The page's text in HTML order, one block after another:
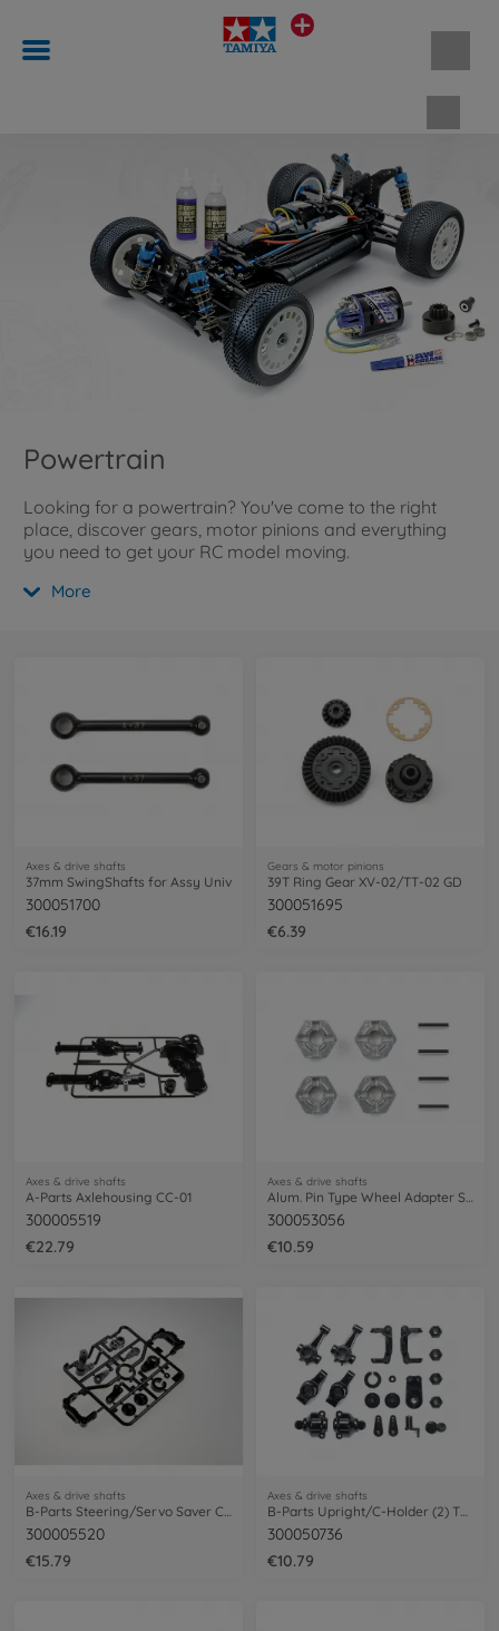
Powertrain
Looking for a powertrain? You've come to the right
place, discover gears, motor pinions and everything
you need to get your RC model moving.
More
Axes & drive shafts
37mm SwingShafts for Assy Univ
300051700
€16.19
Gears & motor pinions
39T Ring Gear XV-02/TT-02 GD
300051695
€6.39
Axes & drive shafts
A-Parts Axlehousing CC-01
300005519
€22.79
Axes & drive shafts
300053056
€10.59
Axes & drive shafts
B-Parts Steering/Servo Saver CC-01
300005520
€15.79
Axes & drive shafts
B-Parts Upright/C-Holder (2) TL-01
300050736
€10.79